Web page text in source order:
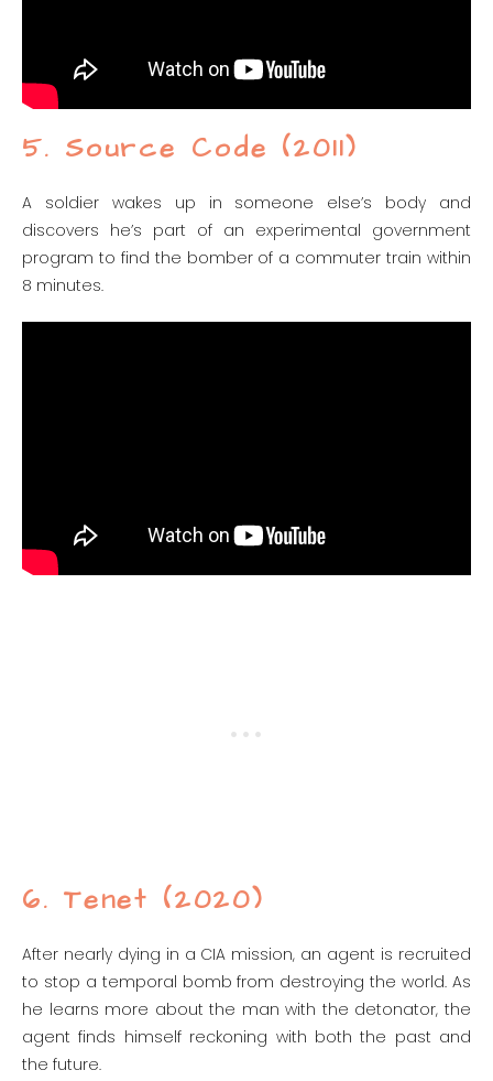
5. Source Code (2011)
A soldier wakes up in someone else’s body and
discovers he’s part of an experimental government
program to find the bomber of a commuter train within
8 minutes.
6. Tenet (2020)
After nearly dying in a CIA mission, an agent is recruited
to stop a temporal bomb from destroying the world. As
he learns more about the man with the detonator, the
agent finds himself reckoning with both the past and
the future.